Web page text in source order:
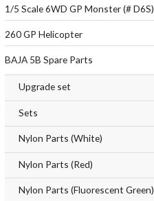
1/5 Scale 6WD GP Monster (# D6S)
260 GP Helicopter
BAJA 5B Spare Parts
Upgrade set
Sets
Nylon Parts (White)
Nylon Parts (Red)
Nylon Parts (Fluorescent Green)